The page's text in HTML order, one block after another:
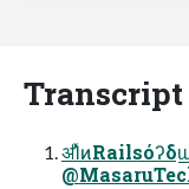
Transcript